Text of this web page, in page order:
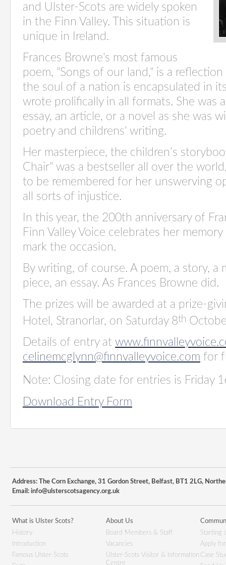
and Ulster-Scots are widely spoken
in the Finn Valley. This situation is
unique in Ireland.
Frances Browne's most famous
poem, "Songs of our land," is a
the soul of a nation is encapsulated in
wrote prolifically in all formats. She was
essay, an article, or a novel as she was
poetry and childrens' writing.
Her masterpiece, the children’s
Chair" was a bestseller all over the
to be remembered for her unswerving
all sorts of injustice.
In this year, the 200th anniversary of
Finn Valley Voice celebrates her
mark the occasion.
By writing, of course. A poem, a story, a
piece, an essay. As Frances Browne did.
The prizes will be awarded at a prize-
Hotel, Stranorlar, on Saturday 8th
Details of entry at
celinemcglynn@finnvalleyvoice.com for
Note: Closing date for entries is Friday
Download Entry Form
Address: The Corn Exchange, 31 Gordon Street, Belfast, BT1 2LG,
Email: info@ulsterscotsagency.org.uk
What is Ulster Scots?
History
Introduction
Famous Ulster-Scots
About Us
Board Members & Staff
Vacancies
Ulster-Scots Visitor & Information
Centre
Starting
Apply
Case